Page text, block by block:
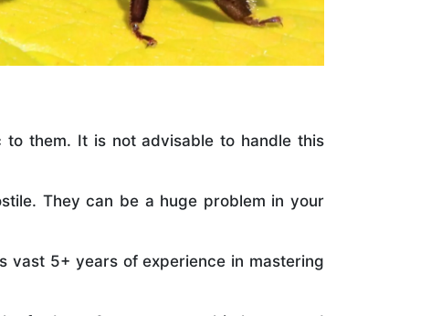
them. It is not advisable to handle this
They can be a huge problem in your
vast 5+ years of experience in mastering